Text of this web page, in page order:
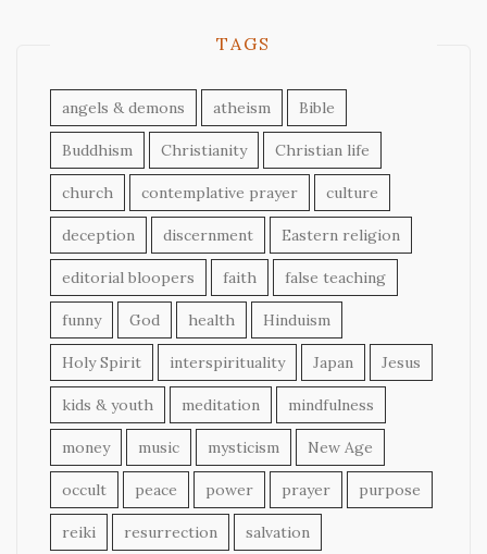
TAGS
angels & demons atheism Bible
Buddhism Christianity Christian life
church contemplative prayer culture
deception discernment Eastern religion
editorial bloopers faith false teaching
funny God health Hinduism
Holy Spirit interspirituality Japan Jesus
kids & youth meditation mindfulness
money music mysticism New Age
occult peace power prayer purpose
reiki resurrection salvation